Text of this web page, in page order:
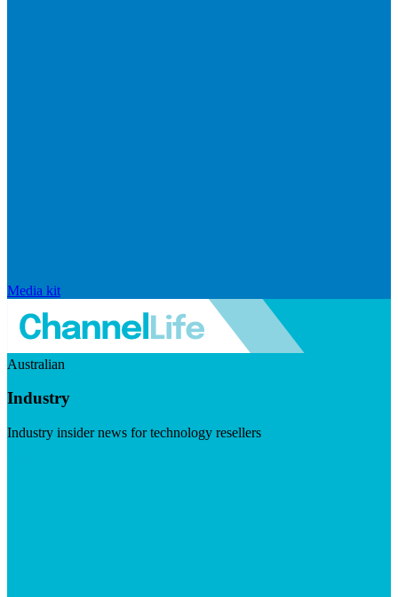
Media kit
Australian
Industry
Industry insider news for technology resellers